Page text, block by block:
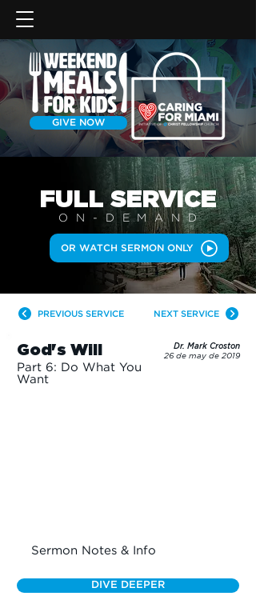
GIVE NOW
FULL SERVICE
ON-DEMAND
OR WATCH SERMON ONLY
PREVIOUS SERVICE NEXT SERVICE
God's Will
Part 6: Do What You
Want
Dr. Mark Croston
26 de may de 2019
Sermon Notes & Info
DIVE DEEPER